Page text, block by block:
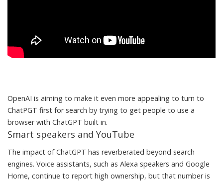
OpenAI is aiming to make it even more appealing to turn to
ChatPGT first for search by trying to get people to use a
browser with ChatGPT built in.
Smart speakers and YouTube
The impact of ChatGPT has reverberated beyond search
engines. Voice assistants, such as Alexa speakers and Google
Home, continue to report high ownership, but that number is